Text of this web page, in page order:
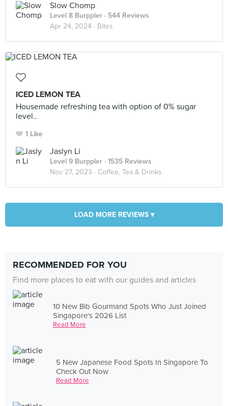
Slow Chomp
Level 8 Burppler · 544 Reviews
Apr 24, 2024 · Bites
ICED LEMON TEA
Housemade refreshing tea with option of 0% sugar
level..
1 Like
Jaslyn Li
Level 9 Burppler · 1535 Reviews
Nov 27, 2023 · Coffee, Tea & Drinks
LOAD MORE REVIEWS ▾
RECOMMENDED FOR YOU
Find more places to eat with our guides and articles
10 New Bib Gourmand Spots Who Just Joined
Singapore's 2026 List
Read More
5 New Japanese Food Spots In Singapore To
Check Out Now
Read More